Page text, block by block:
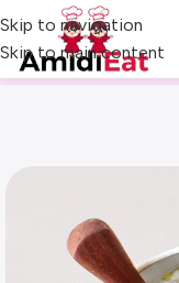
Skip to navigation
Skip to main content